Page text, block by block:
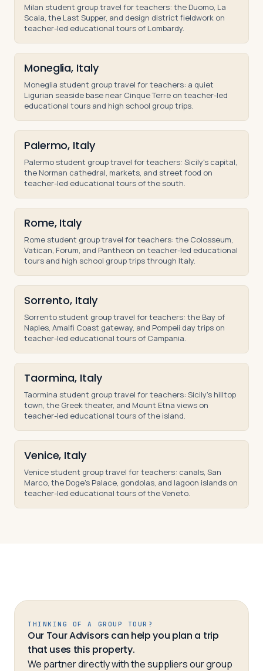
Milan student group travel for teachers: the Duomo, La
Scala, the Last Supper, and design district fieldwork on
teacher-led educational tours of Lombardy.
Moneglia, Italy
Moneglia student group travel for teachers: a quiet
Ligurian seaside base near Cinque Terre on teacher-led
educational tours and high school group trips.
Palermo, Italy
Palermo student group travel for teachers: Sicily's capital,
the Norman cathedral, markets, and street food on
teacher-led educational tours of the south.
Rome, Italy
Rome student group travel for teachers: the Colosseum,
Vatican, Forum, and Pantheon on teacher-led educational
tours and high school group trips through Italy.
Sorrento, Italy
Sorrento student group travel for teachers: the Bay of
Naples, Amalfi Coast gateway, and Pompeii day trips on
teacher-led educational tours of Campania.
Taormina, Italy
Taormina student group travel for teachers: Sicily's hilltop
town, the Greek theater, and Mount Etna views on
teacher-led educational tours of the island.
Venice, Italy
Venice student group travel for teachers: canals, San
Marco, the Doge's Palace, gondolas, and lagoon islands on
teacher-led educational tours of the Veneto.
THINKING OF A GROUP TOUR?
Our Tour Advisors can help you plan a trip
that uses this property.
We partner directly with the suppliers our group